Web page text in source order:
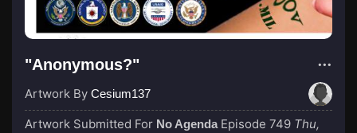
"Anonymous?"
Artwork By Cesium137
Artwork Submitted For No Agenda Episode 749 Thu,